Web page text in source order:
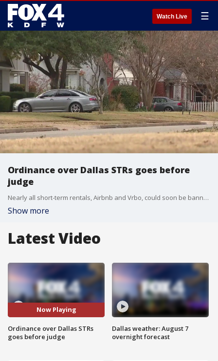
Watch Live ☰
Ordinance over Dallas STRs goes before
judge
Nearly all short-term rentals, Airbnb and Vrbo, could soon be banned in the City of Dallas. A hearing to temporarily block a new city ordinance was held on Friday, just weeks before it goes into effect.
Show more
Latest Video
Now Playing
Ordinance over Dallas STRs
goes before judge
Dallas weather: August 7
overnight forecast